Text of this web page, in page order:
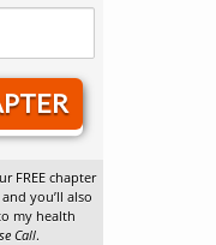
FREE chapter
you’ll also
my health
Call.